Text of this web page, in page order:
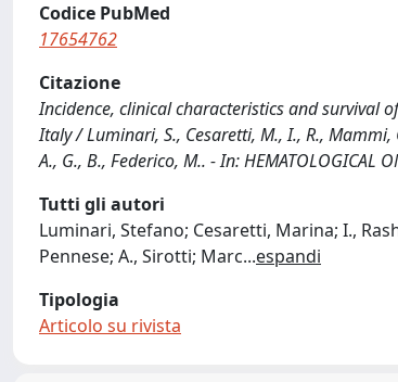
Codice PubMed
17654762
Citazione
Incidence, clinical characteristics and survival
Italy / Luminari, S., Cesaretti, M., I., R., Mammi,
A., G., B., Federico, M.. - In:
Tutti gli autori
Luminari, Stefano; Cesaretti, Marina; I.,
Pennese; A., Sirotti; Marc...espandi
Tipologia
Articolo su rivista